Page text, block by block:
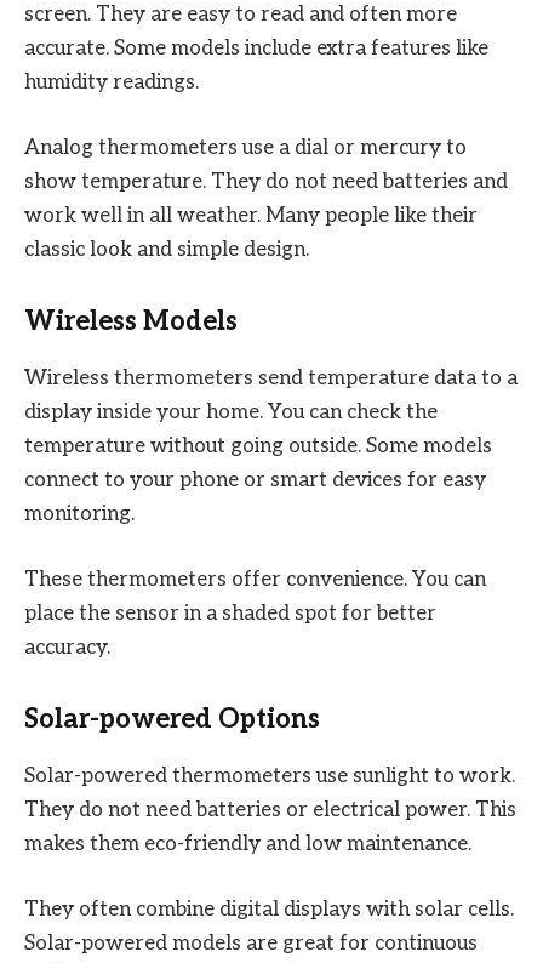
screen. They are easy to read and often more
accurate. Some models include extra features like
humidity readings.
Analog thermometers use a dial or mercury to
show temperature. They do not need batteries and
work well in all weather. Many people like their
classic look and simple design.
Wireless Models
Wireless thermometers send temperature data to a
display inside your home. You can check the
temperature without going outside. Some models
connect to your phone or smart devices for easy
monitoring.
These thermometers offer convenience. You can
place the sensor in a shaded spot for better
accuracy.
Solar-powered Options
Solar-powered thermometers use sunlight to work.
They do not need batteries or electrical power. This
makes them eco-friendly and low maintenance.
They often combine digital displays with solar cells.
Solar-powered models are great for continuous